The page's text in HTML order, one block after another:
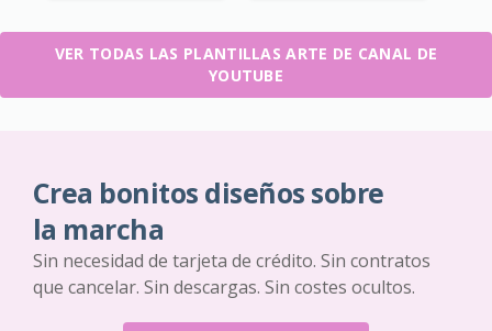
VER TODAS LAS PLANTILLAS ARTE DE CANAL DE
YOUTUBE
Crea bonitos diseños sobre
la marcha
Sin necesidad de tarjeta de crédito. Sin contratos
que cancelar. Sin descargas. Sin costes ocultos.